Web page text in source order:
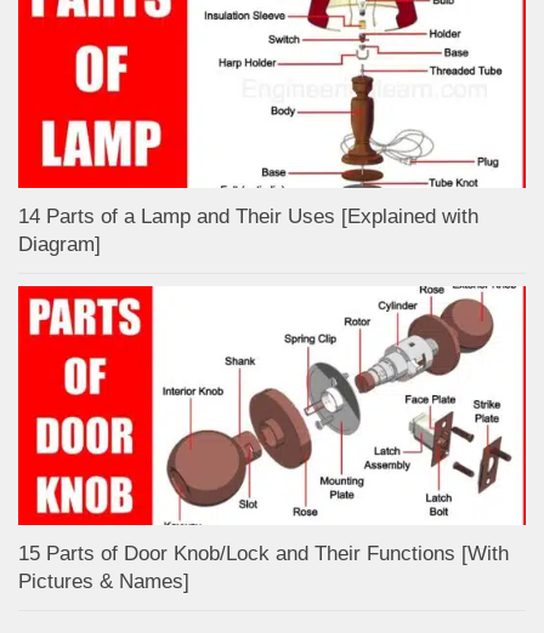
14 Parts of a Lamp and Their Uses [Explained with
Diagram]
15 Parts of Door Knob/Lock and Their Functions [With
Pictures & Names]